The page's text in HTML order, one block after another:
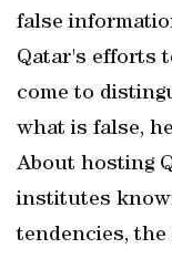
false
Qatar's efforts
come to
what is false,
About hosting
institutes
tendencies,